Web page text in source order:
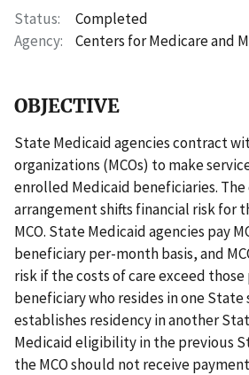
Status
Completed
Agency
Centers for Medicare and
OBJECTIVE
State Medicaid agencies contract
organizations (MCOs) to make
enrolled Medicaid beneficiaries.
arrangement shifts financial risk for
MCO. State Medicaid agencies pay
beneficiary per-month basis, and
risk if the costs of care exceed those
beneficiary who resides in one
establishes residency in another
Medicaid eligibility in the previous
the MCO should not receive